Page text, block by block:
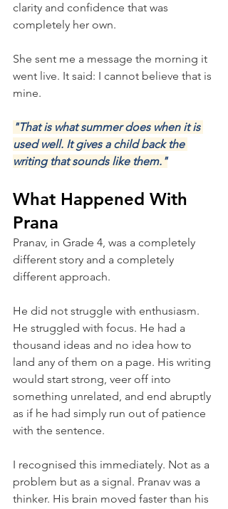
clarity and confidence that was
completely her own.
She sent me a message the morning it
went live. It said: I cannot believe that is
mine.
"That is what summer does when it is
used well. It gives a child back the
writing that sounds like them."
What Happened With
Prana
Pranav, in Grade 4, was a completely
different story and a completely
different approach.
He did not struggle with enthusiasm.
He struggled with focus. He had a
thousand ideas and no idea how to
land any of them on a page. His writing
would start strong, veer off into
something unrelated, and end abruptly
as if he had simply run out of patience
with the sentence.
I recognised this immediately. Not as a
problem but as a signal. Pranav was a
thinker. His brain moved faster than his